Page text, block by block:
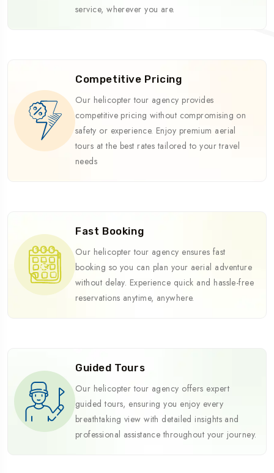
service, wherever you are.
Competitive Pricing
Our helicopter tour agency provides
competitive pricing without compromising on
safety or experience. Enjoy premium aerial
tours at the best rates tailored to your travel
needs
Fast Booking
Our helicopter tour agency ensures fast
booking so you can plan your aerial adventure
without delay. Experience quick and hassle-free
reservations anytime, anywhere.
Guided Tours
Our helicopter tour agency offers expert
guided tours, ensuring you enjoy every
breathtaking view with detailed insights and
professional assistance throughout your journey.